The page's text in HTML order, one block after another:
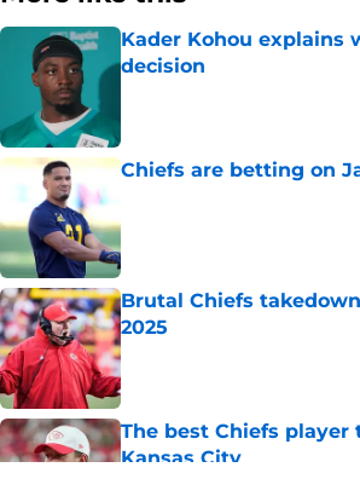
Kader Kohou explains
decision
Chiefs are betting on
Brutal Chiefs
2025
Published by on Invalid Date
The best Chiefs player
Kansas City